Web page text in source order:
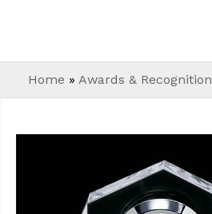
Home » Awards & Recognition